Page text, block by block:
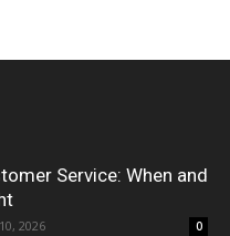
Service: When and
2026 0